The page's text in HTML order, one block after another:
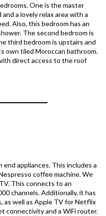
One is the master
a lovely relax area with a
Also, this bedroom has an
The second bedroom is
third bedroom is upstairs and
own tiled Moroccan bathroom.
direct access to the roof
appliances. This includes a
coffee machine. We
This connects to an
channels. Additionally, it has
as well as Apple TV for Netflix
connectivity and a WiFi router.